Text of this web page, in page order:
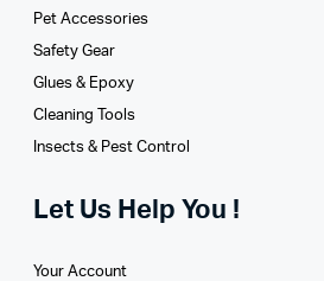
Pet Accessories
Safety Gear
Glues­ & Epoxy
Cleaning Tools
Insects & Pest Control
Let Us Help You !
Your Account